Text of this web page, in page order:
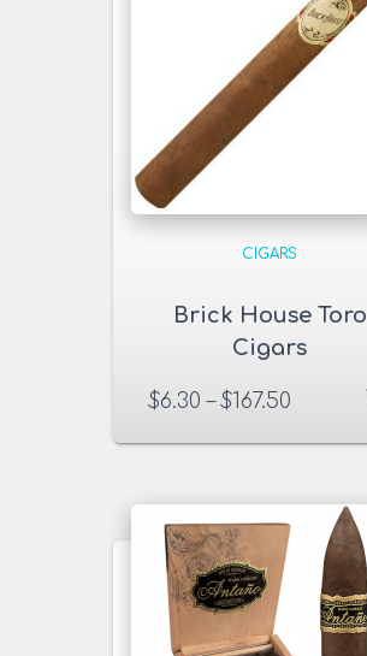
CIGARS
Brick House Toro
Cigars
$6.30 –$167.50